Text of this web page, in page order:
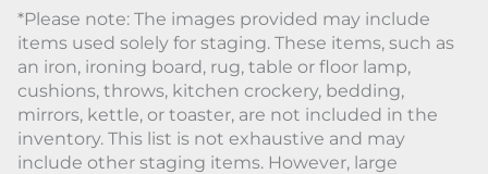
*Please note: The images provided may include
items used solely for staging. These items, such as
an iron, ironing board, rug, table or floor lamp,
cushions, throws, kitchen crockery, bedding,
mirrors, kettle, or toaster, are not included in the
inventory. This list is not exhaustive and may
include other staging items. However, large